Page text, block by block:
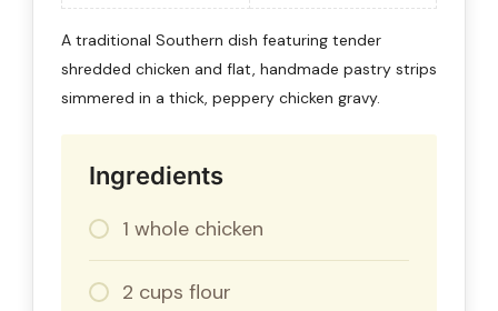
A traditional Southern dish featuring tender
shredded chicken and flat, handmade pastry strips
simmered in a thick, peppery chicken gravy.
Ingredients
1 whole chicken
2 cups flour